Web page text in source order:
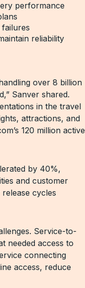
performance
reliability
over 8 billion
Sanver shared.
in the travel
attractions, and
120 million active
by 40%,
and customer
cycles
Service-to-
needed access to
connecting
access, reduce